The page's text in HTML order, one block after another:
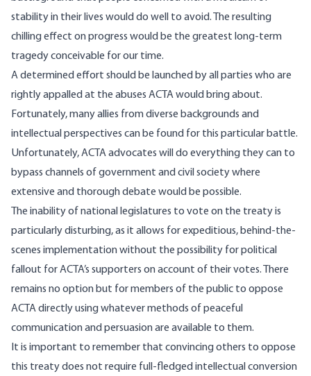
stability in their lives would do well to avoid. The resulting
chilling effect on progress would be the greatest long-term
tragedy conceivable for our time.
A determined effort should be launched by all parties who are
rightly appalled at the abuses ACTA would bring about.
Fortunately, many allies from diverse backgrounds and
intellectual perspectives can be found for this particular battle.
Unfortunately, ACTA advocates will do everything they can to
bypass channels of government and civil society where
extensive and thorough debate would be possible.
The inability of national legislatures to vote on the treaty is
particularly disturbing, as it allows for expeditious, behind-the-
scenes implementation without the possibility for political
fallout for ACTA’s supporters on account of their votes. There
remains no option but for members of the public to oppose
ACTA directly using whatever methods of peaceful
communication and persuasion are available to them.
It is important to remember that convincing others to oppose
this treaty does not require full-fledged intellectual conversion